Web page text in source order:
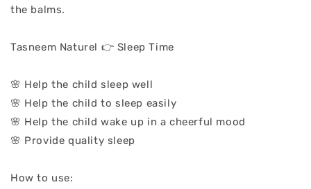
the balms.
Tasneem Naturel 👉 Sleep Time
🌸 Help the child sleep well
🌸 Help the child to sleep easily
🌸 Help the child wake up in a cheerful mood
🌸 Provide quality sleep
How to use: